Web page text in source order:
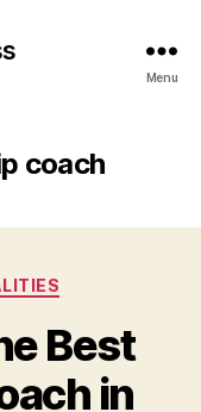
Menu
coach
Best
in